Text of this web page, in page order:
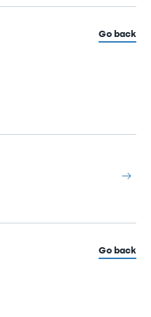
Go back
Go back